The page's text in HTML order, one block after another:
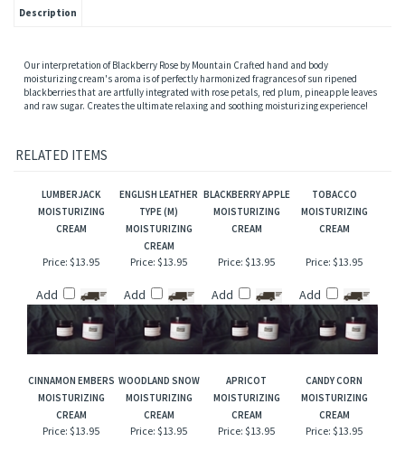
Description
moisturizing cream's aroma is of perfectly harmonized fragrances of sun ripened
blackberries that are artfully integrated with rose petals, red plum, pineapple leaves
RELATED ITEMS
LUMBERJACK
CREAM
ENGLISH LEATHER
MOISTURIZING
CREAM
BLACKBERRY APPLE
CREAM
TOBACCO
CREAM
Price:$13.95 Price:$13.95 Price:$13.95 Price:$13.95